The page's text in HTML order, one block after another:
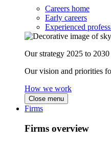
Careers home
Early careers
Experienced
Our strategy 2025 to 2030
Our vision and priorities
How we work
Close menu
Firms
Firms overview